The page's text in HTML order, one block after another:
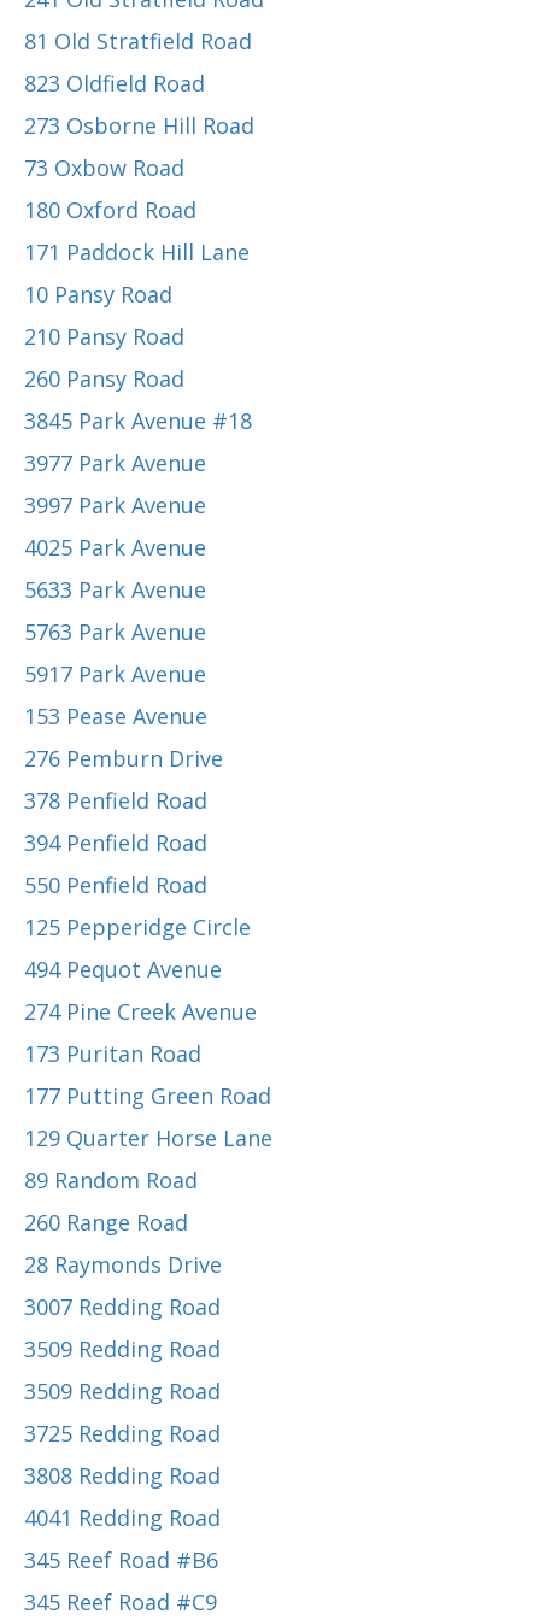
81 Old Stratfield Road
823 Oldfield Road
273 Osborne Hill Road
73 Oxbow Road
180 Oxford Road
171 Paddock Hill Lane
10 Pansy Road
210 Pansy Road
260 Pansy Road
3845 Park Avenue #18
3977 Park Avenue
3997 Park Avenue
4025 Park Avenue
5633 Park Avenue
5763 Park Avenue
5917 Park Avenue
153 Pease Avenue
276 Pemburn Drive
378 Penfield Road
394 Penfield Road
550 Penfield Road
125 Pepperidge Circle
494 Pequot Avenue
274 Pine Creek Avenue
173 Puritan Road
177 Putting Green Road
129 Quarter Horse Lane
89 Random Road
260 Range Road
28 Raymonds Drive
3007 Redding Road
3509 Redding Road
3509 Redding Road
3725 Redding Road
3808 Redding Road
4041 Redding Road
345 Reef Road #B6
345 Reef Road #C9